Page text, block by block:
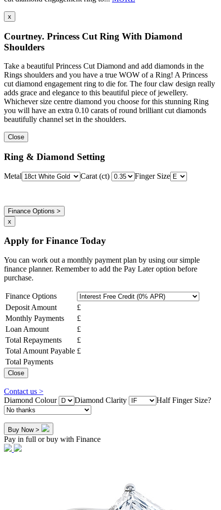
x
Courtney. Princess Cut Ring With Diamond
Shoulders
Take a beautiful Princess Cut Diamond and add diamonds in the
Rings shoulders and you have a true WOW of a Ring! A Princess
cut diamond engagement ring to die for. The four claw design really
adds grace and elegance to this beautiful piece of jewellery.
Whichever size centre diamond you choose for this stunning Ring
you will have an extra 0.10 carats of round brilliant cut diamonds
beautifully channel set in the shoulders.
Close
Ring & Diamond Setting
Metal Carat (ct) Finger Size
Finance Options >
x
Apply for Finance Today
You can work out a monthly payment plan by using our simple
finance planner. Remember to add the Pay Later option before
purchase.
Finance Options
Deposit Amount
£
Monthly Payments
£
Loan Amount
£
Total Repayments
£
Total Amount Payable £
Total Payments
Close
Contact us >
Diamond Colour
Diamond Clarity Half Finger Size?
Buy Now >
Pay in full or buy with Finance